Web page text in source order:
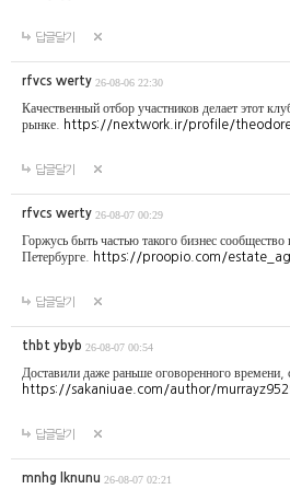
답글달기
rfvcs werty 26-08-06 22:30
Качественный отбор участников делает этот
рынке.
https://nextwork.ir/profile/
답글달기
rfvcs werty 26-08-07 00:29
Горжусь быть частью такого бизнес
Петербурге.
https://proopio.com/
답글달기
thbt ybyb 26-08-07 00:54
Доставили даже раньше оговоренного времени,
https://sakaniuae.com/author/
답글달기
mnhg lknunu 26-08-07 02:21